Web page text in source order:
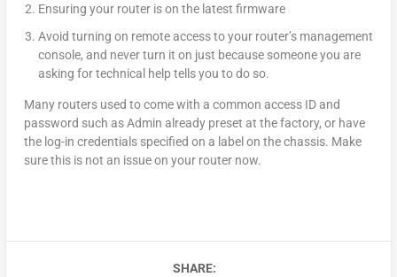
Ensuring your router is on the latest firmware
Avoid turning on remote access to your router’s management
console, and never turn it on just because someone you are
asking for technical help tells you to do so.
Many routers used to come with a common access ID and
password such as Admin already preset at the factory, or have
the log-in credentials specified on a label on the chassis. Make
sure this is not an issue on your router now.
SHARE: